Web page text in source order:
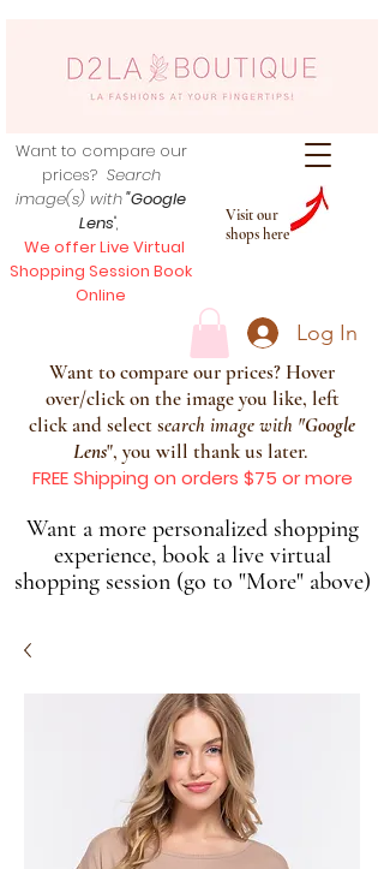
Visit our
shops here
Want to compare our
prices? Search
image(s) with"Google
Lens",
We offer Live Virtual
Shopping Session Book
Online
Log In
Want to compare our prices? Hover
over/click on the image you like, left
click and select search image with "Google
Lens", you will thank us later.
FREE Shipping on orders $75 or more
Want a more personalized shopping
experience, book a live virtual
shopping session (go to "More" above)